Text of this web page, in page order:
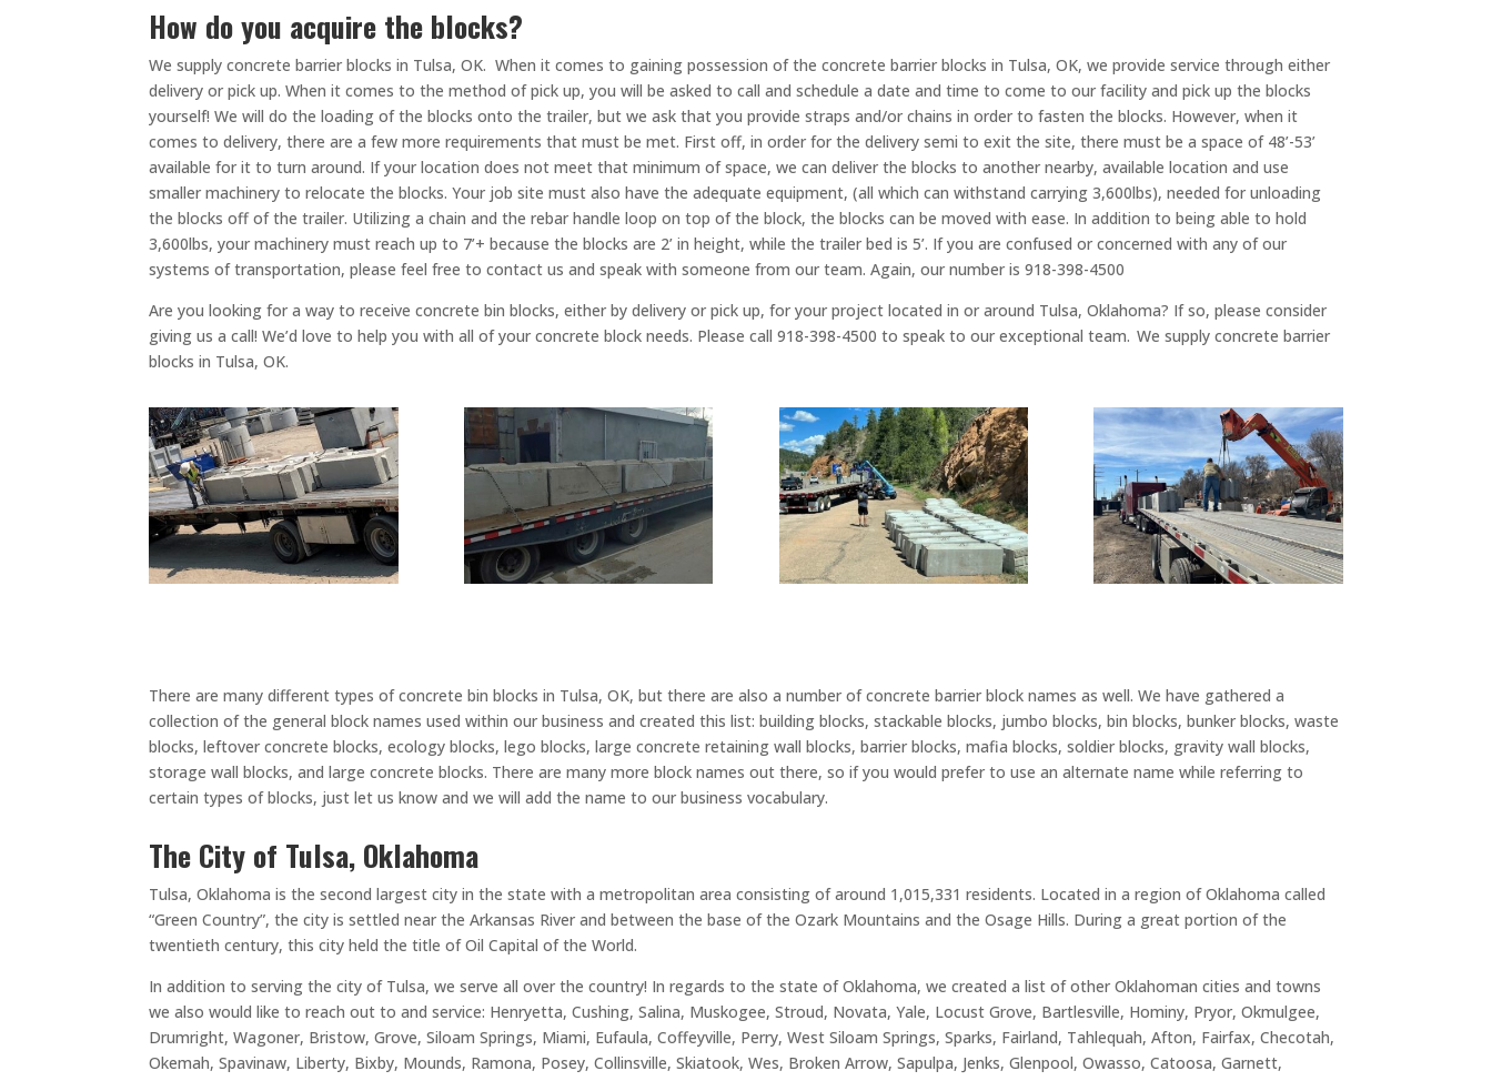
How do you acquire the blocks?
We supply concrete barrier blocks in Tulsa, OK. When it comes to gaining possession of the concrete barrier blocks in Tulsa, OK, we provide service through either
delivery or pick up. When it comes to the method of pick up, you will be asked to call and schedule a date and time to come to our facility and pick up the blocks
yourself! We will do the loading of the blocks onto the trailer, but we ask that you provide straps and/or chains in order to fasten the blocks. However, when it
comes to delivery, there are a few more requirements that must be met. First off, in order for the delivery semi to exit the site, there must be a space of 48’-53’
available for it to turn around. If your location does not meet that minimum of space, we can deliver the blocks to another nearby, available location and use
smaller machinery to relocate the blocks. Your job site must also have the adequate equipment, (all which can withstand carrying 3,600lbs), needed for unloading
the blocks off of the trailer. Utilizing a chain and the rebar handle loop on top of the block, the blocks can be moved with ease. In addition to being able to hold
3,600lbs, your machinery must reach up to 7’+ because the blocks are 2’ in height, while the trailer bed is 5’. If you are confused or concerned with any of our
systems of transportation, please feel free to contact us and speak with someone from our team. Again, our number is 918-398-4500
Are you looking for a way to receive concrete bin blocks, either by delivery or pick up, for your project located in or around Tulsa, Oklahoma? If so, please consider
giving us a call! We’d love to help you with all of your concrete block needs. Please call 918-398-4500 to speak to our exceptional team. We supply concrete barrier
blocks in Tulsa, OK.
There are many different types of concrete bin blocks in Tulsa, OK, but there are also a number of concrete barrier block names as well. We have gathered a
collection of the general block names used within our business and created this list: building blocks, stackable blocks, jumbo blocks, bin blocks, bunker blocks, waste
blocks, leftover concrete blocks, ecology blocks, lego blocks, large concrete retaining wall blocks, barrier blocks, mafia blocks, soldier blocks, gravity wall blocks,
storage wall blocks, and large concrete blocks. There are many more block names out there, so if you would prefer to use an alternate name while referring to
certain types of blocks, just let us know and we will add the name to our business vocabulary.
The City of Tulsa, Oklahoma
Tulsa, Oklahoma is the second largest city in the state with a metropolitan area consisting of around 1,015,331 residents. Located in a region of Oklahoma called
“Green Country”, the city is settled near the Arkansas River and between the base of the Ozark Mountains and the Osage Hills. During a great portion of the
twentieth century, this city held the title of Oil Capital of the World.
In addition to serving the city of Tulsa, we serve all over the country! In regards to the state of Oklahoma, we created a list of other Oklahoman cities and towns
we also would like to reach out to and service: Henryetta, Cushing, Salina, Muskogee, Stroud, Novata, Yale, Locust Grove, Bartlesville, Hominy, Pryor, Okmulgee,
Drumright, Wagoner, Bristow, Grove, Siloam Springs, Miami, Eufaula, Coffeyville, Perry, West Siloam Springs, Sparks, Fairland, Tahlequah, Afton, Fairfax, Checotah,
Okemah, Spavinaw, Liberty, Bixby, Mounds, Ramona, Posey, Collinsville, Skiatook, Wes, Broken Arrow, Sapulpa, Jenks, Glenpool, Owasso, Catoosa, Garnett,